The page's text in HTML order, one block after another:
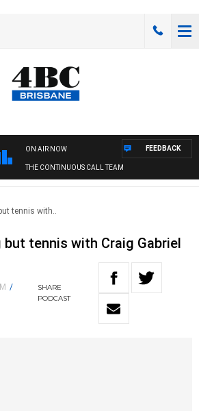
ON AIR NOW
THE CONTINUOUS CALL TEAM
FEEDBACK
tennis with..
but tennis with Craig Gabriel
/
SHARE
PODCAST